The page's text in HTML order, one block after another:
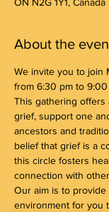
About the
We invite you to join
from 6:30 pm to 9:00
This gathering offers
grief, support one
ancestors and
belief that grief is a
this circle fosters
connection with
Our aim is to
environment for you